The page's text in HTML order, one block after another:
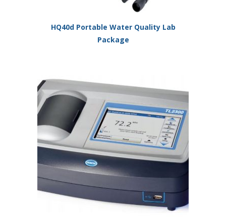
HQ40d Portable Water Quality Lab
Package